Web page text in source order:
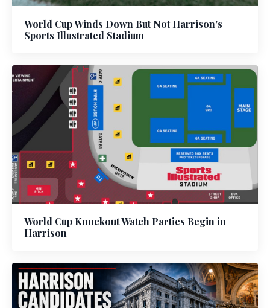
World Cup Winds Down But Not Harrison's
Sports Illustrated Stadium
World Cup Knockout Watch Parties Begin in
Harrison